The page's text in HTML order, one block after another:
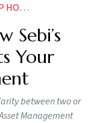
INVESTMENT
Sebi’s
Your
between two or
Management